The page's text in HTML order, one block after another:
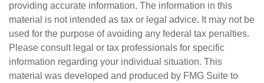
providing accurate information. The information in this
material is not intended as tax or legal advice. It may not be
used for the purpose of avoiding any federal tax penalties.
Please consult legal or tax professionals for specific
information regarding your individual situation. This
material was developed and produced by FMG Suite to